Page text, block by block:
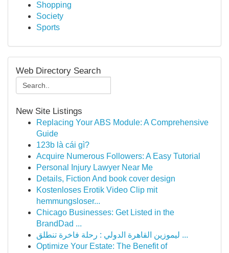
Shopping
Society
Sports
Web Directory Search
New Site Listings
Replacing Your ABS Module: A Comprehensive
Guide
123b là cái gì?
Acquire Numerous Followers: A Easy Tutorial
Personal Injury Lawyer Near Me
Details, Fiction And book cover design
Kostenloses Erotik Video Clip mit
hemmungsloser...
Chicago Businesses: Get Listed in the
BrandDad ...
ليموزين القاهرة الدولي : رحلة فاخرة تنطلق ...
Optimize Your Estate: The Benefit of